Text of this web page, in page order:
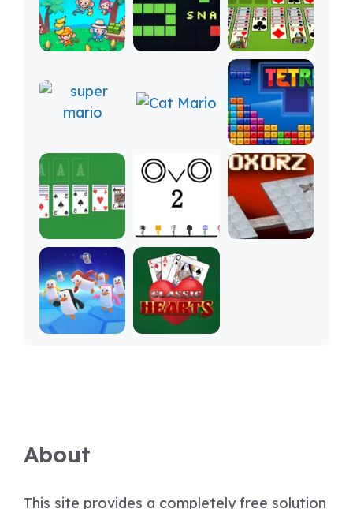
About
This site provides a completely free solution